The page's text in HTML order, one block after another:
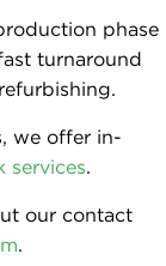
phase
turnaround
we offer in-
services.
our contact
.